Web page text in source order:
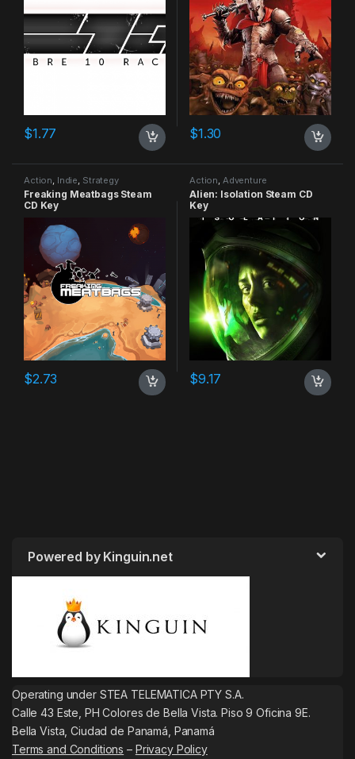
$1.77 $1.30
Action Indie Strategy
Freaking Meatbags Steam
CD Key
$2.73
Action Adventure
Alien: Isolation Steam CD
Key
$9.17
Powered by Kinguin.net
Operating under STEA TELEMATICA PTY S.A.
Calle 43 Este, PH Colores de Bella Vista. Piso 9 Oficina 9E.
Bella Vista, Ciudad de Panamá, Panamá
Terms and Conditions – Privacy Policy